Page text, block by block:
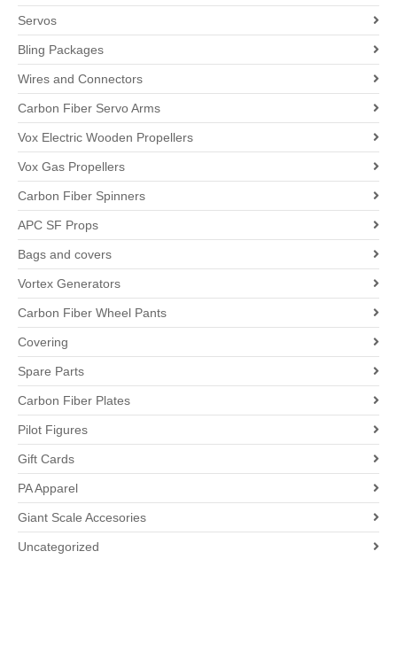
Servos
Bling Packages
Wires and Connectors
Carbon Fiber Servo Arms
Vox Electric Wooden Propellers
Vox Gas Propellers
Carbon Fiber Spinners
APC SF Props
Bags and covers
Vortex Generators
Carbon Fiber Wheel Pants
Covering
Spare Parts
Carbon Fiber Plates
Pilot Figures
Gift Cards
PA Apparel
Giant Scale Accesories
Uncategorized